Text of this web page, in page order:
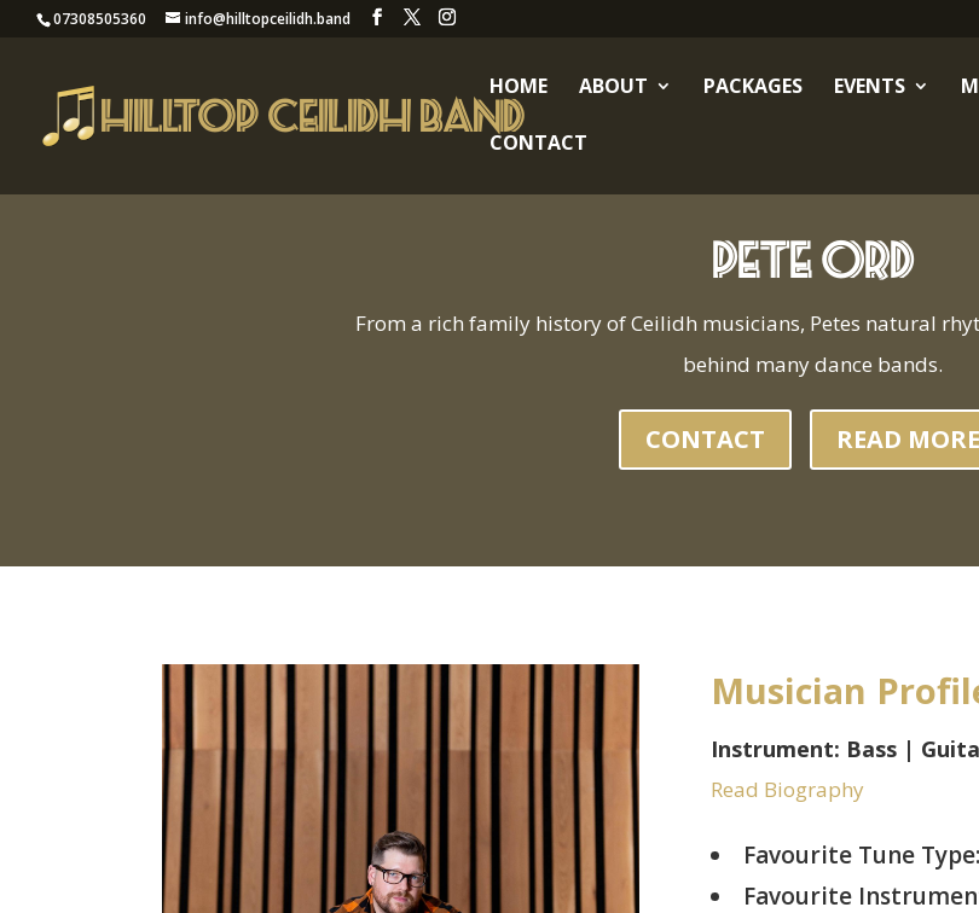
07308505360 info@hilltopceilidh.band
HOME ABOUT PACKAGES EVENTS
CONTACT
Pete Ord
From a rich family history of Ceilidh musicians, Petes natural
behind many dance bands.
CONTACT READ MORE
Musician
Instrument: Bass |
Read Biography
Favourite Tune Type:
Favourite